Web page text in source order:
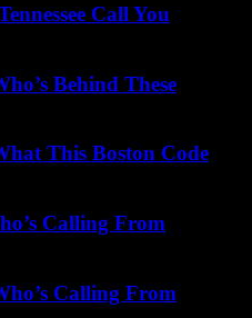
Call You
Behind These
This Boston Code
Calling From
Calling From